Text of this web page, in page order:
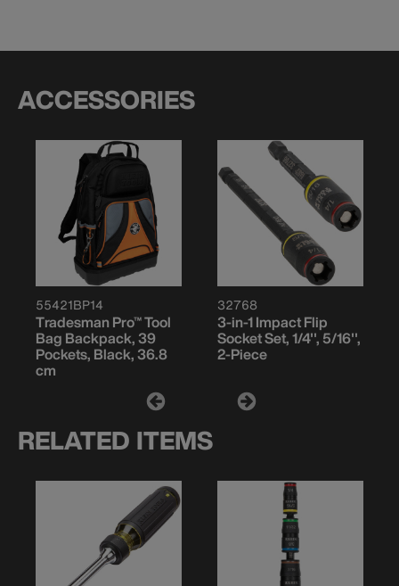
ACCESSORIES
55421BP14
Tradesman Pro™ Tool
Bag Backpack, 39
Pockets, Black, 36.8
cm
32768
3-in-1 Impact Flip
Socket Set, 1/4'', 5/16'',
2-Piece
RELATED ITEMS